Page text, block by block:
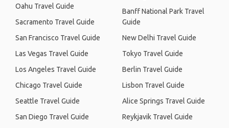
Oahu Travel Guide
Sacramento Travel Guide
San Francisco Travel Guide
Las Vegas Travel Guide
Los Angeles Travel Guide
Chicago Travel Guide
Seattle Travel Guide
San Diego Travel Guide
Banff National Park Travel
Guide
New Delhi Travel Guide
Tokyo Travel Guide
Berlin Travel Guide
Lisbon Travel Guide
Alice Springs Travel Guide
Reykjavik Travel Guide